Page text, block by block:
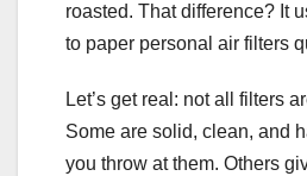
roasted. That difference? It
to paper personal air filters
Let’s get real: not all filters
Some are solid, clean, and
you throw at them. Others